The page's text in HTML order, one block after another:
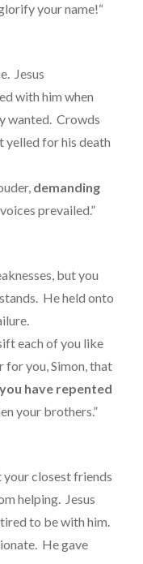
your name!“
Jesus
with him when
wanted. Crowds
yelled for his death
demanding
prevailed.”
but you
He held onto
each of you like
for you, Simon, that
have repented
your brothers.”
your closest friends
helping. Jesus
to be with him.
He gave